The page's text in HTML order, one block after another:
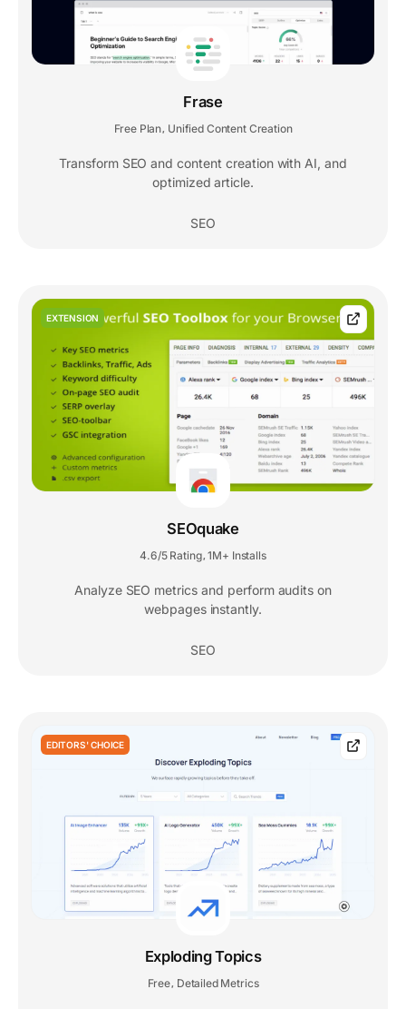
Frase
Free Plan Unified Content Creation
Transform SEO and content creation with AI, and
optimized article.
SEO
EXTENSION
SEOquake
4.6/5 Rating, 1M+ Installs
Analyze SEO metrics and perform audits on
webpages instantly.
SEO
EDITORS' CHOICE
Exploding Topics
Free, Detailed Metrics